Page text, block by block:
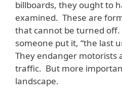
billboards, they ought to
examined. These are
that cannot be turned off.
someone put it, “the last
They endanger motorists
traffic. But more
landscape.